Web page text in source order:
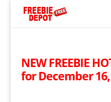
NEW FREEBIE
for December